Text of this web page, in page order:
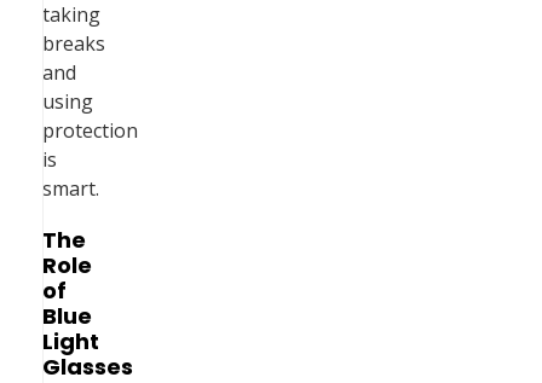
taking
breaks
and
using
protection
is
smart.
The
Role
of
Blue
Light
Glasses